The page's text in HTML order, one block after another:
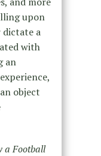
upon
dictate a
with
an
object
a Football